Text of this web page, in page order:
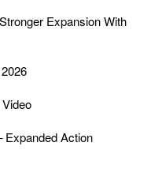
Expansion With
Expanded Action